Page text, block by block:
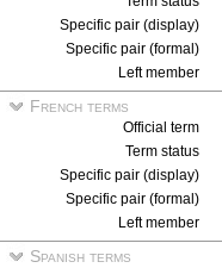
Specific pair (display)
Specific pair (formal)
Left member
French terms
Official term
Term status
Specific pair (display)
Specific pair (formal)
Left member
Spanish terms